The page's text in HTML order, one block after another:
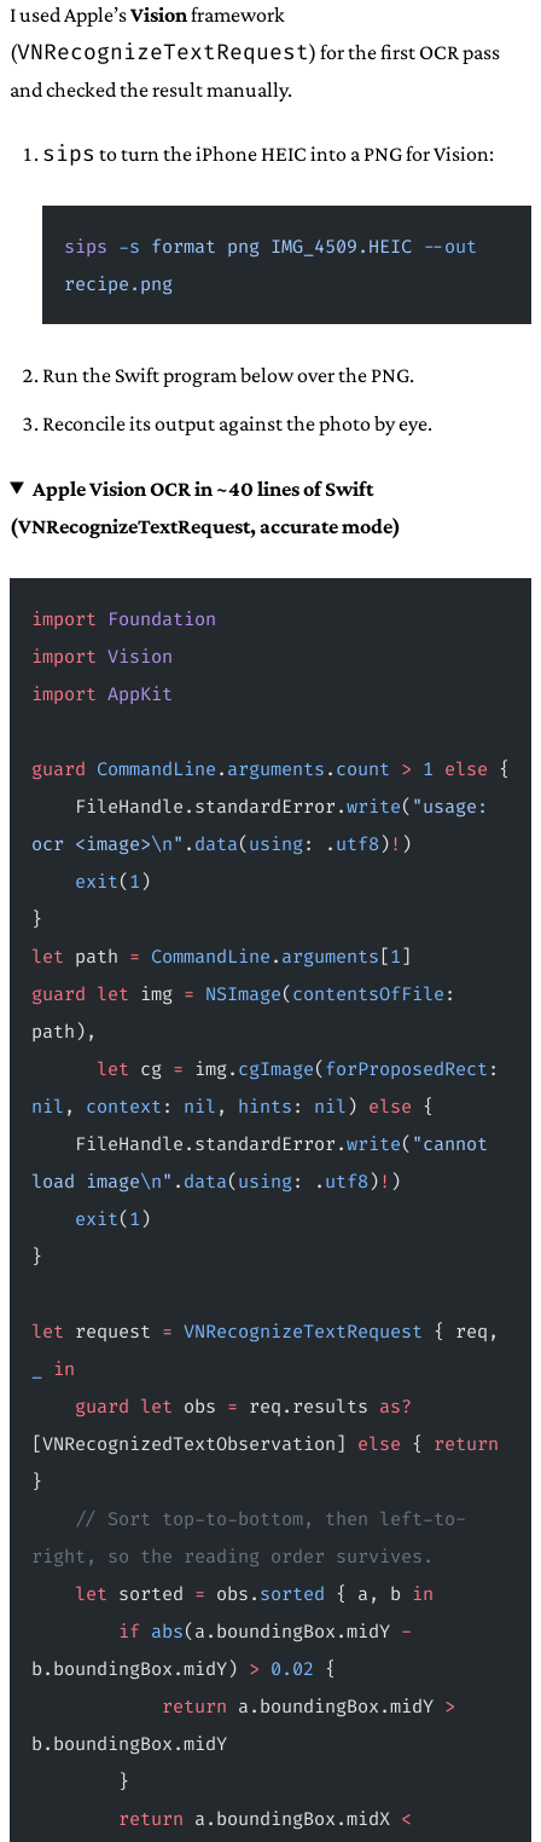
I used Apple’sVision framework
(VNRecognizeTextRequest) for the first OCR pass
and checked the result manually.
sips to turn the iPhone HEIC into a PNG for Vision:
sips -s format png IMG_4509.HEIC --out
recipe.png
Run the Swift program below over the PNG.
Reconcile its output against the photo by eye.
Apple Vision OCR in ~40 lines of Swift
(VNRecognizeTextRequest, accurate mode)
import Foundation
import Vision
import AppKit
guard CommandLine . arguments . count > 1 else {
    FileHandle.standardError.
write( "usage:
ocr <image>\n" . data(using: . utf8) ! )
    exit
(1 )
}
let path = CommandLine . arguments [1]
guard let img = NSImage(contentsOfFile :
path),
      let
cg = img. cgImage(forProposedRect
nil , context : nil , hints : nil ) else {
    FileHandle.standardError.
write( "cannot
load image\n" . data(using: . utf8) ! )
    exit
(1 )
}
let request = VNRecognizeTextRequest
in
    guard
let obs = req.results as?
[VNRecognizedTextObservation] else { return
}
right, so the reading order survives.
    let
sorted = obs. sorted { a, b in
        if
abs(a.boundingBox.midY -
b.boundingBox.midY) > 0.02 {
            return
a.boundingBox.midY >
b.boundingBox.midY
        }
        return
a.boundingBox.midX <